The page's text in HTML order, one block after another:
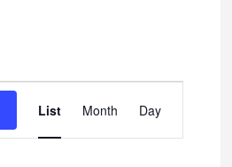
Views
Navigation
List Month Day